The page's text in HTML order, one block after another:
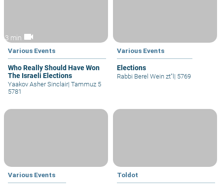
3 min videocam
Various Events
Who Really Should Have Won
The Israeli Elections
Yaakov Asher Sinclair| Tammuz 5
5781
Various Events
Elections
Rabbi Berel Wein zt"l| 5769
Various Events Toldot